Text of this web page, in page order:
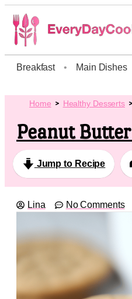
Breakfast • Main Dishes
Home Healthy Desserts
Peanut
Jump to Recipe
Lina No Comments